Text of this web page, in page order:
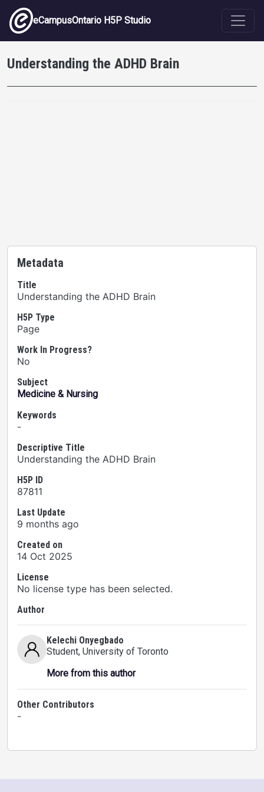
Skip to main content
eCampusOntario H5P Studio
Understanding the ADHD Brain
Metadata
Title
Understanding the ADHD Brain
H5P Type
Page
Work In Progress?
No
Subject
Medicine & Nursing
Keywords
-
Descriptive Title
Understanding the ADHD Brain
H5P ID
87811
Last Update
9 months ago
Created on
14 Oct 2025
License
No license type has been selected.
Author
Kelechi Onyegbado
Student, University of Toronto
More from this author
Other Contributors
-